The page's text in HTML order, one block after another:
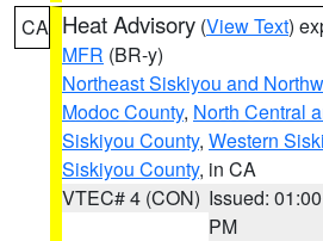
CA Heat Advisory (View Text)
MFR (BR-y)
Northeast Siskiyou and
Modoc County, North Central
Siskiyou County, Western
Siskiyou County, in CA
VTEC# 4 (CON) Issued: 01:00
PM